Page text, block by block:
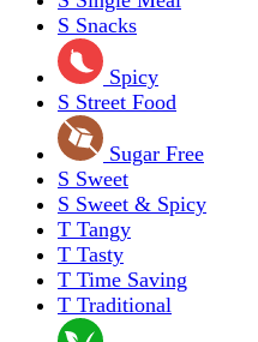
S Snacks
Spicy
S Street Food
Sugar Free
S Sweet
S Sweet & Spicy
T Tangy
T Tasty
T Time Saving
T Traditional